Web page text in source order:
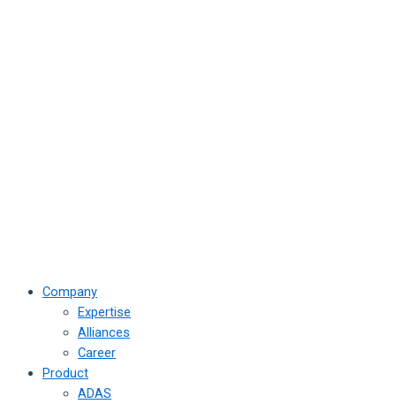
Company
Expertise
Alliances
Career
Product
ADAS